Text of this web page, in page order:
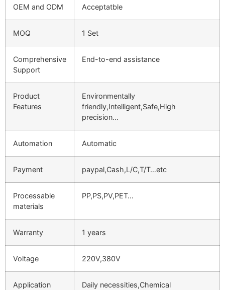
OEM and ODM Acceptatble
MOQ 1 Set
Comprehensive
Support
End-to-end assistance
Product
Features
Environmentally
friendly,Intelligent,Safe,High
precision…
Automation Automatic
Payment paypal,Cash,L/C,T/T…etc
Processable
materials
PP,PS,PV,PET…
Warranty 1 years
Voltage 220V,380V
Application
Daily necessities,Chemical